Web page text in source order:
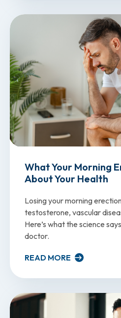
What Your Morning
About Your Health
Losing your morning
testosterone, vascular
Here’s what the science
doctor.
READ MORE